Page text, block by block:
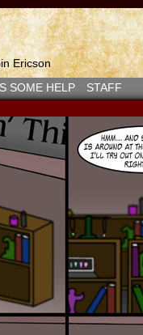
Ericson
SOME HELP STAFF